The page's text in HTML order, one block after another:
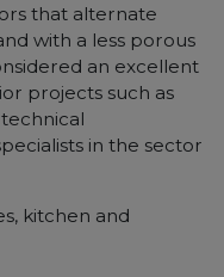
that alternate
with a less porous
an excellent
projects such as
in the sector
kitchen and